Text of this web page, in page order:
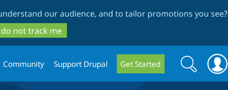
to
main
content
to
search
our audience, and to tailor promotions you see?
do not track me
Community Support Drupal Get Started
Search
form
Search